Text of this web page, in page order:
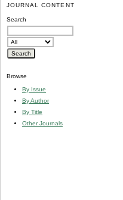
JOURNAL CONTENT
Search
Browse
By Issue
By Author
By Title
Other Journals